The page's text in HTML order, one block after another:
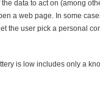
data to act on (among
a web page. In some
the user pick a personal
is low includes only a